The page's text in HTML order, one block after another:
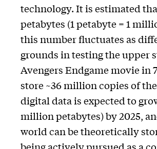
technology. It is estimated
petabytes (1 petabyte = 1
this number fluctuates as
grounds in testing the upper
Avengers Endgame movie in
store ~36 million copies of
digital data is expected to
million petabytes) by 2025,
world can be theoretically